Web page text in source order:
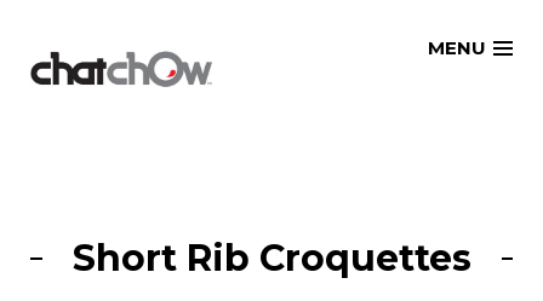
MENU
Short Rib Croquettes